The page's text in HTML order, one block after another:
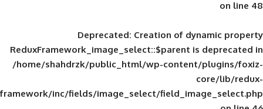
Deprecated: Creation of
ReduxFramework_image_select::$parent
/home/shahdrzk/public_html/wp-
framework/inc/fields/image_select/